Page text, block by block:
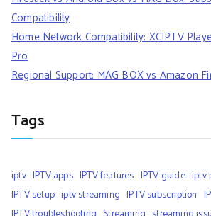
Compatibility
Home Network Compatibility: XCIPTV
Pro
Regional Support: MAG BOX vs Amazon
Tags
iptv IPTV apps IPTV features IPTV guide iptv
IPTV setup iptv streaming IPTV subscription